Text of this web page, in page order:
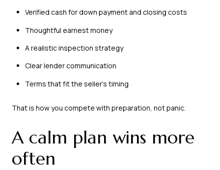
Verified cash for down payment and closing costs
Thoughtful earnest money
A realistic inspection strategy
Clear lender communication
Terms that fit the seller’s timing
That is how you compete with preparation, not panic.
A calm plan wins more
often